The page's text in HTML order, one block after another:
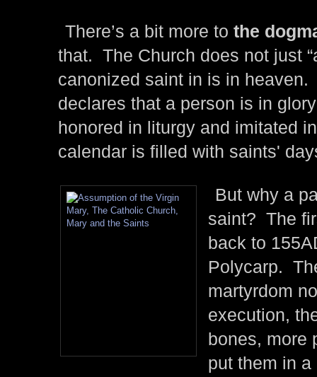
There’s a bit more to the
that. The Church does not just
canonized saint in is in
declares that a person is in
honored in liturgy and imitated
calendar is filled with saints'
But why a
saint? The
back to
Polycarp.
martyrdom
execution,
bones, more
put them in